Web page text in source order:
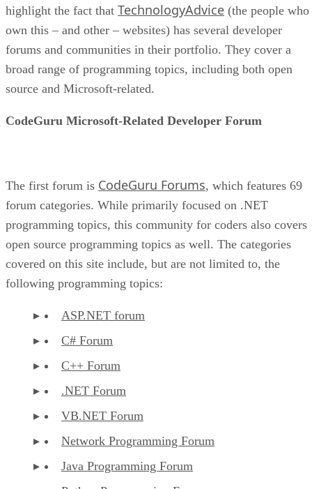
highlight the fact that TechnologyAdvice (the people who
own this – and other – websites) has several developer
forums and communities in their portfolio. They cover a
broad range of programming topics, including both open
source and Microsoft-related.
CodeGuru Microsoft-Related Developer Forum
The first forum is CodeGuru Forums, which features 69
forum categories. While primarily focused on .NET
programming topics, this community for coders also covers
open source programming topics as well. The categories
covered on this site include, but are not limited to, the
following programming topics:
ASP.NET forum
C# Forum
C++ Forum
.NET Forum
VB.NET Forum
Network Programming Forum
Java Programming Forum